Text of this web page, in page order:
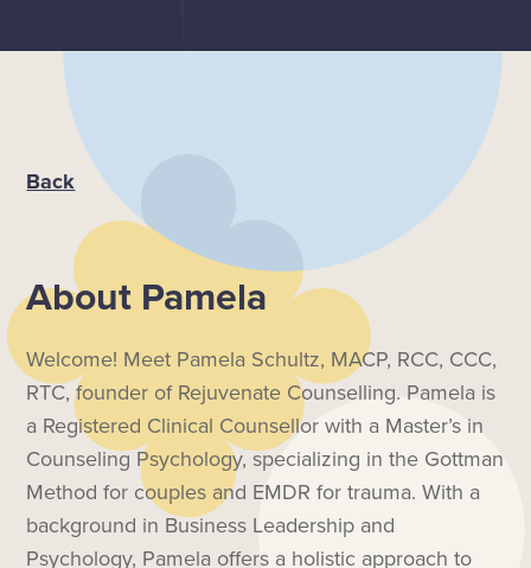
Back
About Pamela
Welcome! Meet Pamela Schultz, MACP, RCC, CCC,
RTC, founder of Rejuvenate Counselling. Pamela is
a Registered Clinical Counsellor with a Master’s in
Counseling Psychology, specializing in the Gottman
Method for couples and EMDR for trauma. With a
background in Business Leadership and
Psychology, Pamela offers a holistic approach to